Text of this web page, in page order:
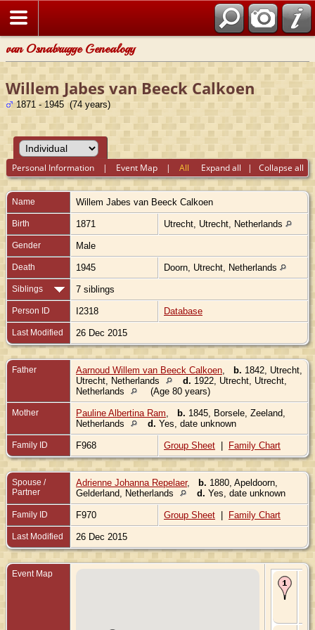
van Osnabrugge Genealogy
Willem Jabes van Beeck Calkoen
1871 - 1945 (74 years)
Expand all | Collapse all
Personal Information | Event Map |All
Name Willem Jabes van Beeck Calkoen
Birth 1871 Utrecht, Utrecht, Netherlands
Gender Male
Death 1945 Doorn, Utrecht, Netherlands
Siblings 7 siblings
Person ID I2318 Database
Last Modified 26 Dec 2015
Father Aarnoud Willem van Beeck Calkoen b. 1842, Utrecht,
Utrecht, Netherlands
d. 1922, Utrecht, Utrecht,
Netherlands
(Age 80 years)
Mother Pauline Albertina Ram b. 1845, Borsele, Zeeland,
Netherlands
d. Yes, date unknown
Family ID F968 Group Sheet | Family Chart
Spouse /
Partner
Adrienne Johanna Repelaer, b. 1880, Apeldoorn,
Gelderland, Netherlands
d. Yes, date unknown
Family ID F970 Group Sheet | Family Chart
Last Modified 26 Dec 2015
Event Map